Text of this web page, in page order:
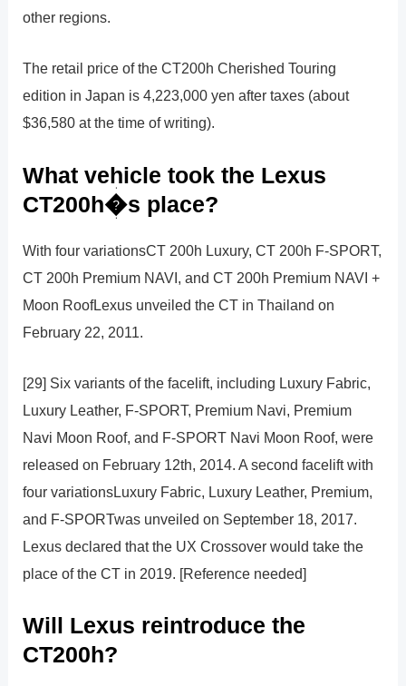
other regions.
The retail price of the CT200h Cherished Touring
edition in Japan is 4,223,000 yen after taxes (about
$36,580 at the time of writing).
What vehicle took the Lexus
CT200h�s place?
With four variationsCT 200h Luxury, CT 200h F-SPORT,
CT 200h Premium NAVI, and CT 200h Premium NAVI +
Moon RoofLexus unveiled the CT in Thailand on
February 22, 2011.
[29] Six variants of the facelift, including Luxury Fabric,
Luxury Leather, F-SPORT, Premium Navi, Premium
Navi Moon Roof, and F-SPORT Navi Moon Roof, were
released on February 12th, 2014. A second facelift with
four variationsLuxury Fabric, Luxury Leather, Premium,
and F-SPORTwas unveiled on September 18, 2017.
Lexus declared that the UX Crossover would take the
place of the CT in 2019. [Reference needed]
Will Lexus reintroduce the
CT200h?